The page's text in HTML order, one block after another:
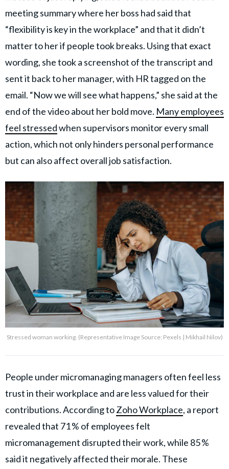
meeting summary where her boss had said that
“flexibility is key in the workplace” and that it didn’t
matter to her if people took breaks. Using that exact
wording, she took a screenshot of the transcript and
sent it back to her manager, with HR tagged on the
email. “Now we will see what happens,” she said at the
end of the video about her bold move. Many employees
feel stressedwhen supervisors monitor every small
action, which not only hinders personal performance
but can also affect overall job satisfaction.
Stressed woman working. (Representative Image Source: Pexels | Mikhail Nilov)
People under micromanaging managers often feel less
trust in their workplace and are less valued for their
contributions. According toZoho Workplace, a report
revealed that 71 % of employees felt
micromanagement disrupted their work, while 85 %
said it negatively affected their morale. These